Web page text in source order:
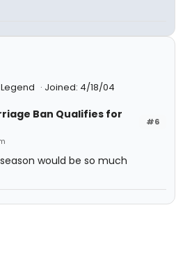
Joined: 4/18/04
#6
Ban Qualifies for
would be so much